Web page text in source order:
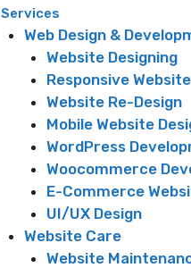
Services
Web Design &
Website Designing
Responsive
Website Re-Design
Mobile Website
WordPress
Woocommerce
E-Commerce
UI/UX Design
Website Care
Website